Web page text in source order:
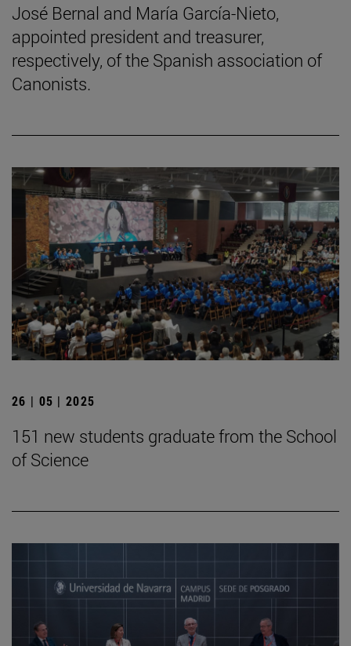
José Bernal and María García-Nieto,
appointed president and treasurer,
respectively, of the Spanish association of
Canonists.
26 | 05 | 2025
151 new students graduate from the School
of Science